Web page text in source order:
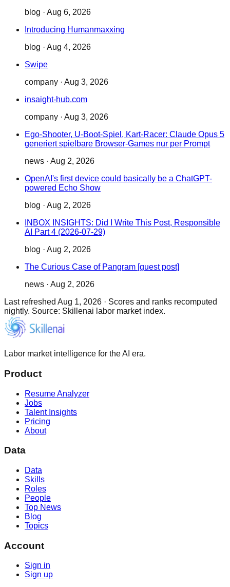
blog · Aug 6, 2026
Introducing Humanmaxxing
blog · Aug 4, 2026
Swipe
company · Aug 3, 2026
insaight-hub.com
company · Aug 3, 2026
Ego-Shooter, U-Boot-Spiel, Kart-Racer: Claude Opus 5
generiert spielbare Browser-Games nur per Prompt
news · Aug 2, 2026
OpenAI's first device could basically be a ChatGPT-
powered Echo Show
blog · Aug 2, 2026
INBOX INSIGHTS: Did I Write This Post, Responsible
AI Part 4 (2026-07-29)
blog · Aug 2, 2026
The Curious Case of Pangram [guest post]
news · Aug 2, 2026
Last refreshed Aug 1, 2026 · Scores and ranks recomputed
nightly. Source: Skillenai labor market index.
Labor market intelligence for the AI era.
Product
Resume Analyzer
Jobs
Talent Insights
Pricing
About
Data
Data
Skills
Roles
People
Top News
Blog
Topics
Account
Sign in
Sign up